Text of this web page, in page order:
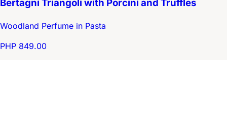
Bertagni Triangoli with Porcini and Truffles
Woodland Perfume in Pasta
PHP 849.00